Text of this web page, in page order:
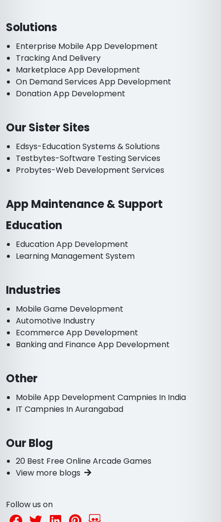
Solutions
Enterprise Mobile App Development
Tracking And Delivery
Marketplace App Development
On Demand Services App Development
Donation App Development
Our Sister Sites
Edsys-Education Systems & Solutions
Testbytes-Software Testing Services
Probytes-Web Development Services
App Maintenance & Support
Education
Education App Development
Learning Management System
Industries
Mobile Game Development
Automotive Industry
Ecommerce App Development
Banking and Finance App Development
Other
Mobile App Development Campnies In India
IT Campnies In Aurangabad
Our Blog
20 Best Free Online Arcade Games
View more blogs
Follow us on